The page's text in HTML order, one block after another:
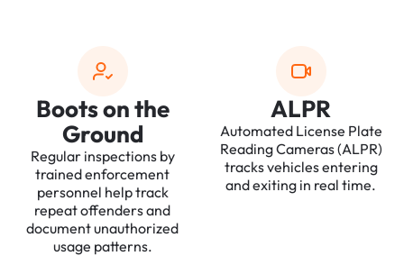
Boots on the
Ground
Regular inspections by
trained enforcement
personnel help track
repeat offenders and
document unauthorized
usage patterns.
ALPR
Automated License Plate
Reading Cameras (ALPR)
tracks vehicles entering
and exiting in real time.